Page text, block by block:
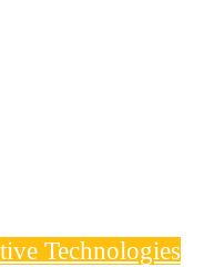
Technologies